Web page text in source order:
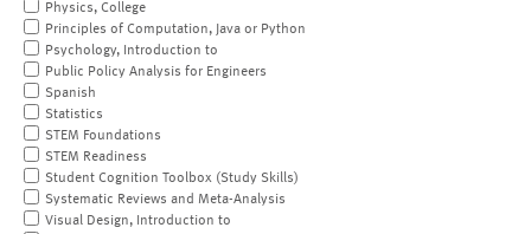
Physics, College
Principles of Computation, Java or Python
Psychology, Introduction to
Public Policy Analysis for Engineers
Spanish
Statistics
STEM Foundations
STEM Readiness
Student Cognition Toolbox (Study Skills)
Systematic Reviews and Meta-Analysis
Visual Design, Introduction to